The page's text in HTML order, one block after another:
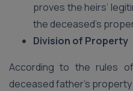
proves the heirs’
the deceased’s
Division of Property
According to the rules
deceased father’s